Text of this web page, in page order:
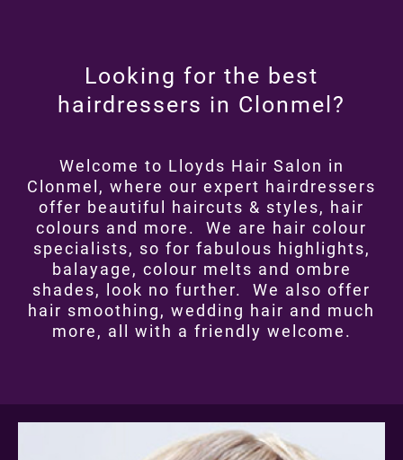
Looking for the best
hairdressers in Clonmel?
Welcome to Lloyds Hair Salon in
Clonmel, where our expert hairdressers
offer beautiful haircuts & styles, hair
colours and more. We are hair colour
specialists, so for fabulous highlights,
balayage, colour melts and ombre
shades, look no further. We also offer
hair smoothing, wedding hair and much
more, all with a friendly welcome.